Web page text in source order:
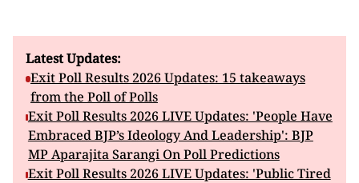
Latest Updates:
Exit Poll Results 2026 Updates: 15 takeaways
from the Poll of Polls
Exit Poll Results 2026 LIVE Updates: 'People Have
Embraced BJP’s Ideology And Leadership': BJP
MP Aparajita Sarangi On Poll Predictions
Exit Poll Results 2026 LIVE Updates: 'Public Tired